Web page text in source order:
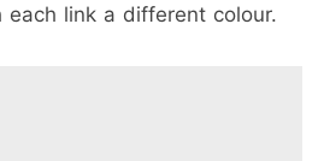
link a different colour.